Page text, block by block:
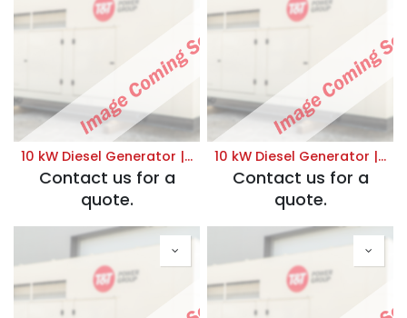
10 kW Diesel Generator | Standby 120/208V
Contact us for a
quote.
10 kW Diesel Generator | Standby 120/240V
Contact us for a
quote.